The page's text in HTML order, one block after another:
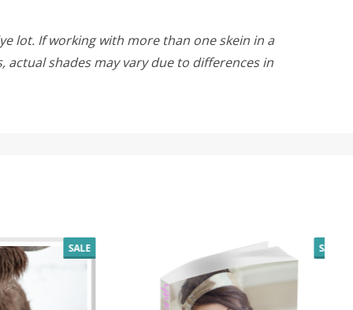
lot. If working with more than one skein in a
shades may vary due to differences in
SALE